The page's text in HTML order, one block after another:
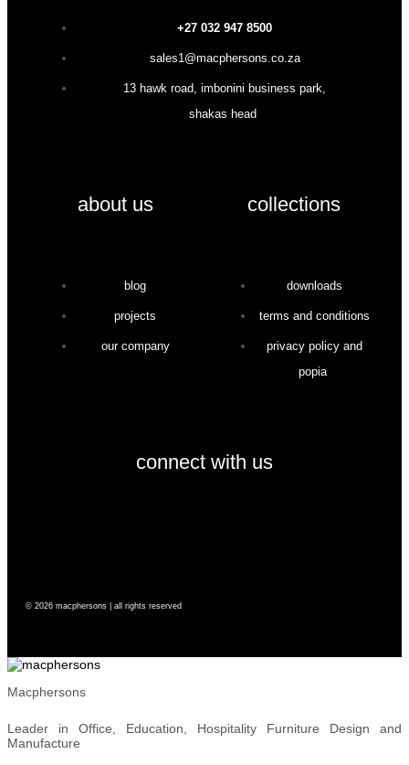
+27 032 947 8500
sales1@macphersons.co.za
13 hawk road, imbonini business park,
shakas head
about us
blog
projects
our company
collections
downloads
terms and conditions
privacy policy and
popia
connect with us
© 2026 macphersons | all rights reserved
Macphersons
Leader in Office, Education, Hospitality Furniture Design and
Manufacture